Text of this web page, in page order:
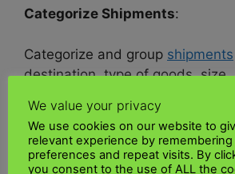
Categorize Shipments:
Categorize and group shipments
destination, type of goods, size,
Packaging and Labeling:
We value your privacy
We use cookies on our website to
relevant experience by
preferences and repeat visits. By
you consent to the use of ALL the